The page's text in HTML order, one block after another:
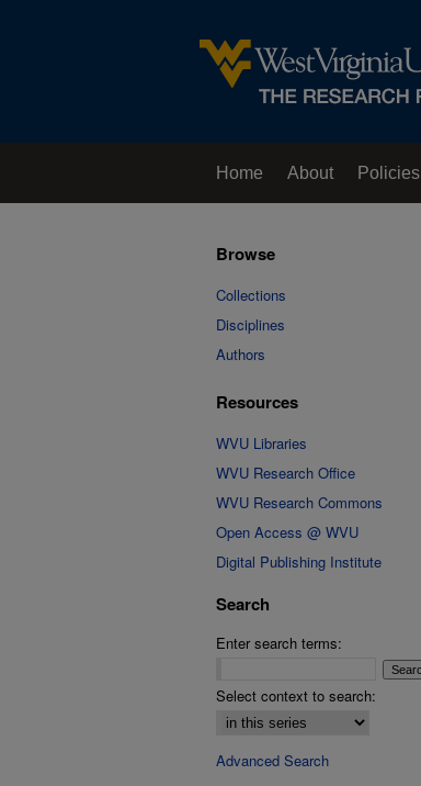
Home About Policies
Browse
Collections
Disciplines
Authors
Resources
WVU Libraries
WVU Research Office
WVU Research Commons
Open Access @ WVU
Digital Publishing Institute
Search
Enter search terms:
Select context to search:
Advanced Search